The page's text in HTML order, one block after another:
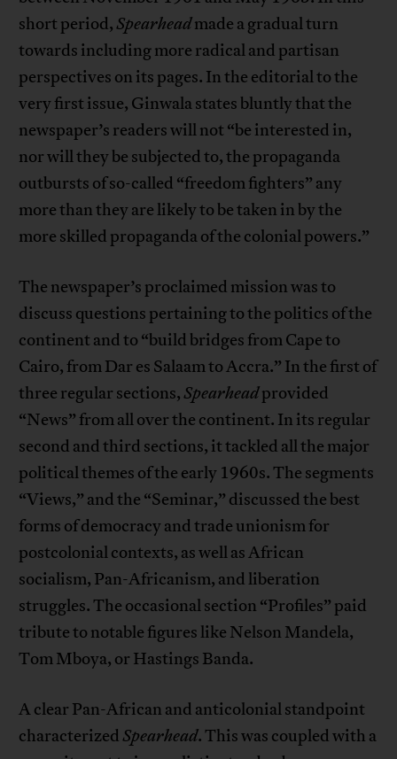
short period,Spearheadmade a gradual turn
towards including more radical and partisan
perspectives on its pages. In the editorial to the
very first issue, Ginwala states bluntly that the
newspaper’s readers will not “be interested in,
nor will they be subjected to, the propaganda
outbursts of so-called “freedom fighters” any
more than they are likely to be taken in by the
more skilled propaganda of the colonial powers.”
The newspaper’s proclaimed mission was to
discuss questions pertaining to the politics of the
continent and to “build bridges from Cape to
Cairo, from Dar es Salaam to Accra.” In the first of
three regular sections,Spearheadprovided
“News” from all over the continent. In its regular
second and third sections, it tackled all the major
political themes of the early 1960s. The segments
“Views,” and the “Seminar,” discussed the best
forms of democracy and trade unionism for
postcolonial contexts, as well as African
socialism, Pan-Africanism, and liberation
struggles. The occasional section “Profiles” paid
tribute to notable figures like Nelson Mandela,
Tom Mboya, or Hastings Banda.
A clear Pan-African and anticolonial standpoint
characterizedSpearhead. This was coupled with a